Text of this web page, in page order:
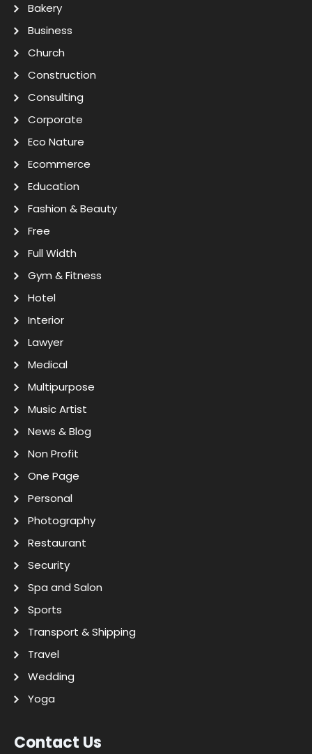
Bakery
Business
Church
Construction
Consulting
Corporate
Eco Nature
Ecommerce
Education
Fashion & Beauty
Free
Full Width
Gym & Fitness
Hotel
Interior
Lawyer
Medical
Multipurpose
Music Artist
News & Blog
Non Profit
One Page
Personal
Photography
Restaurant
Security
Spa and Salon
Sports
Transport & Shipping
Travel
Wedding
Yoga
Contact Us